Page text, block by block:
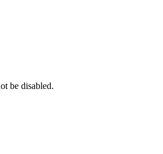
be disabled.